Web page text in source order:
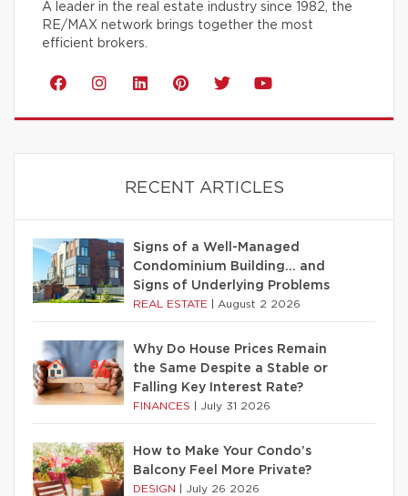
A leader in the real estate industry since 1982, the
RE/MAX network brings together the most
efficient brokers.
RECENT ARTICLES
Signs of a Well-Managed
Condominium Building… and
Signs of Underlying Problems
REAL ESTATE August 2 2026
Why Do House Prices Remain
the Same Despite a Stable or
Falling Key Interest Rate?
FINANCES July 31 2026
How to Make Your Condo’s
Balcony Feel More Private?
DESIGN July 26 2026